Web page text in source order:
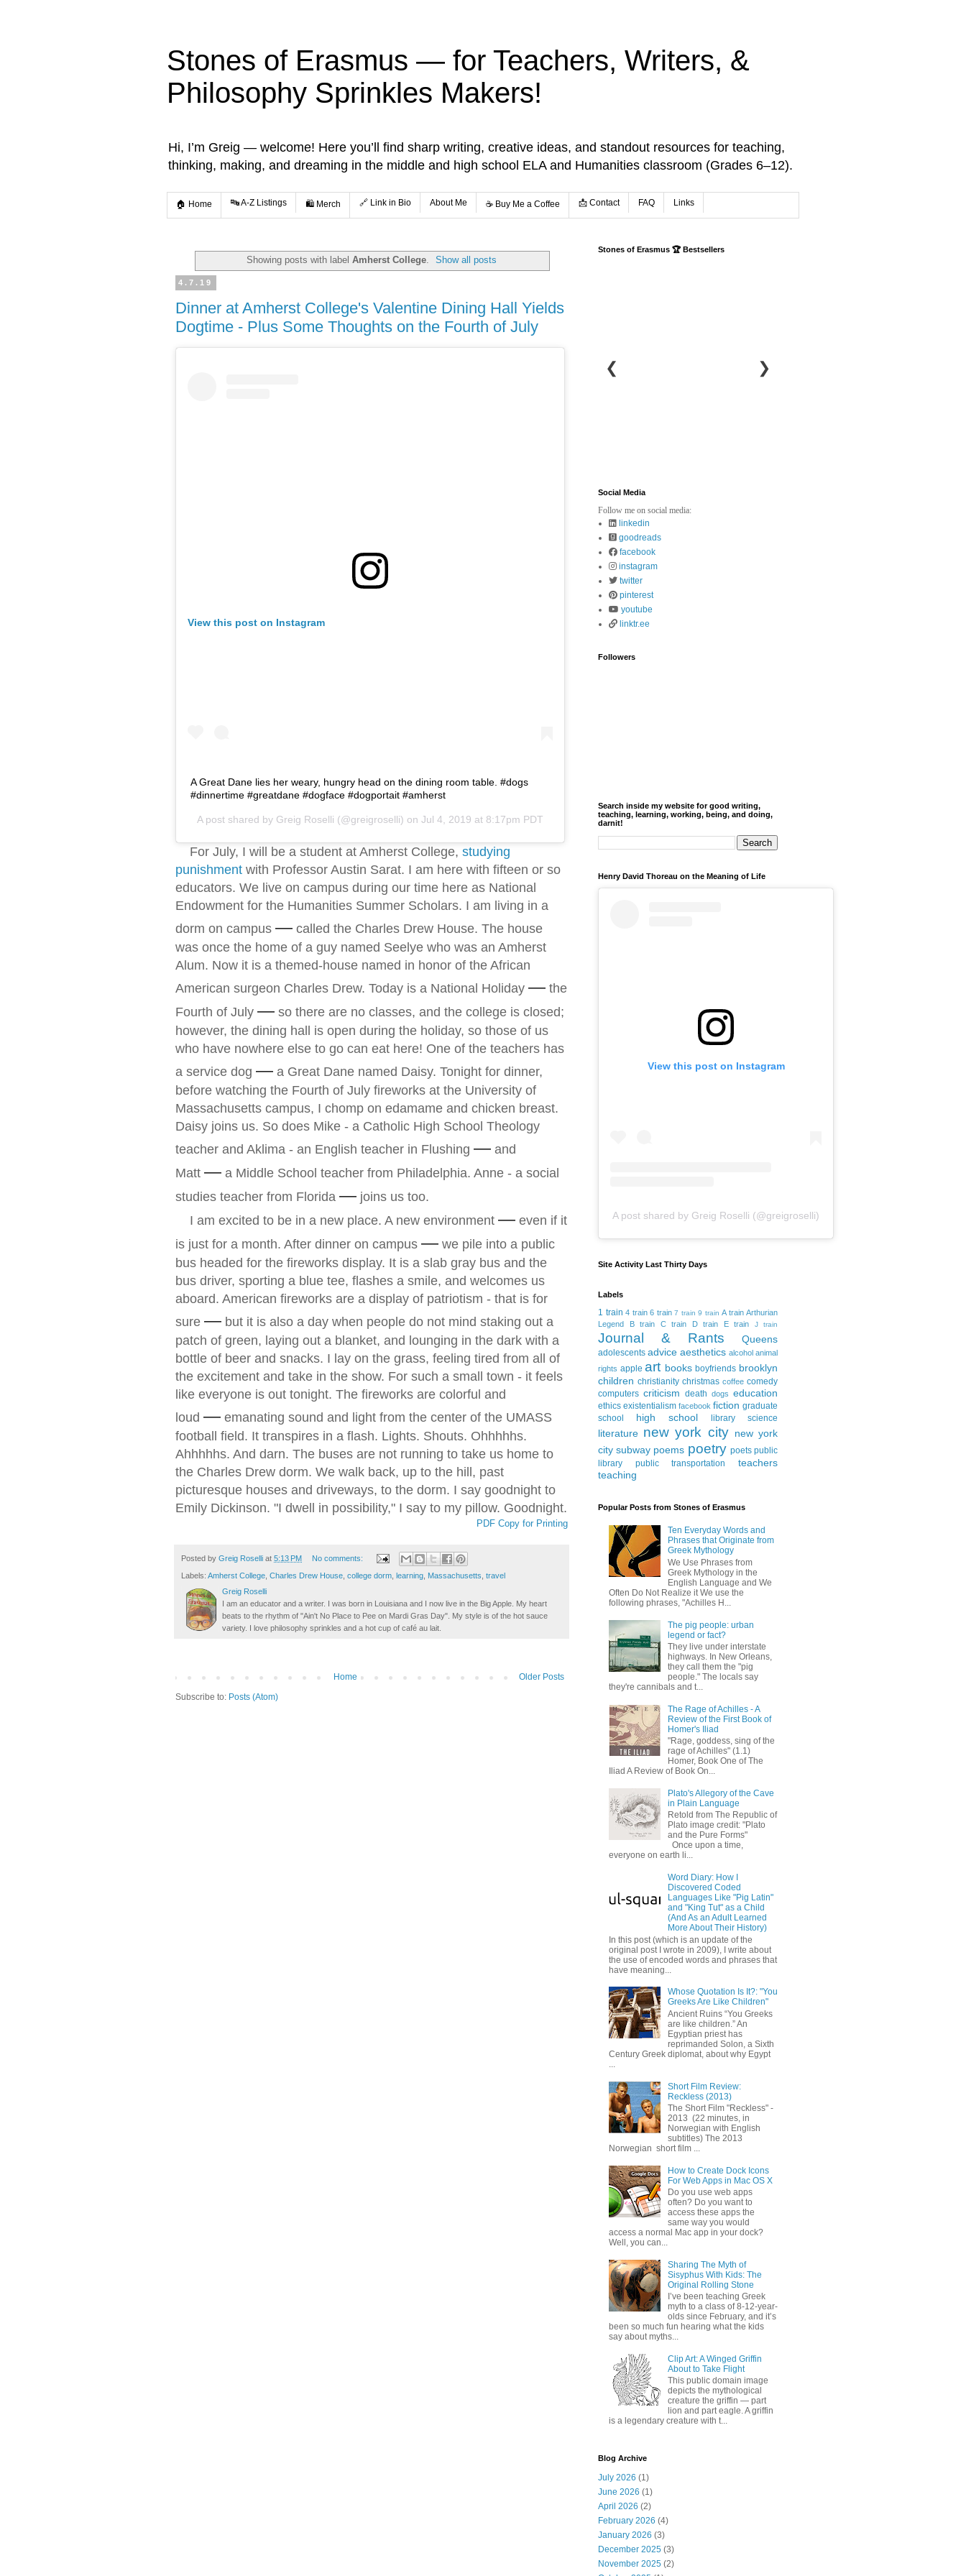
Stones of Erasmus — for Teachers, Writers, &
Philosophy Sprinkles Makers!
Hi, I’m Greig — welcome! Here you’ll find sharp writing, creative ideas, and standout resources for teaching,
thinking, making, and dreaming in the middle and high school ELA and Humanities classroom (Grades 6–12).
🏠 Home 🔤 A-Z Listings 🛍️ Merch 🔗 Link in Bio About Me ☕️ Buy Me a Coffee 📩 Contact FAQ Links
Showing posts with label Amherst College. Show all posts
4.7.19
Dinner at Amherst College's Valentine Dining Hall Yields
Dogtime - Plus Some Thoughts on the Fourth of July
View this post on Instagram
A Great Dane lies her weary, hungry head on the dining room table. #dogs
#dinnertime #greatdane #dogface #dogportait #amherst
A post shared by Greig Roselli (@greigroselli) on Jul 4, 2019 at 8:17pm PDT
For July, I will be a student at Amherst College, studying
punishment with Professor Austin Sarat. I am here with fifteen or so
educators. We live on campus during our time here as National
Endowment for the Humanities Summer Scholars. I am living in a
dorm on campus — called the Charles Drew House. The house
was once the home of a guy named Seelye who was an Amherst
Alum. Now it is a themed-house named in honor of the African
American surgeon Charles Drew. Today is a National Holiday — the
Fourth of July — so there are no classes, and the college is closed;
however, the dining hall is open during the holiday, so those of us
who have nowhere else to go can eat here! One of the teachers has
a service dog — a Great Dane named Daisy. Tonight for dinner,
before watching the Fourth of July fireworks at the University of
Massachusetts campus, I chomp on edamame and chicken breast.
Daisy joins us. So does Mike - a Catholic High School Theology
teacher and Aklima - an English teacher in Flushing — and
Matt — a Middle School teacher from Philadelphia. Anne - a social
studies teacher from Florida — joins us too.
I am excited to be in a new place. A new environment — even if it
is just for a month. After dinner on campus — we pile into a public
bus headed for the fireworks display. It is a slab gray bus and the
bus driver, sporting a blue tee, flashes a smile, and welcomes us
aboard. American fireworks are a display of patriotism - that is for
sure — but it is also a day when people do not mind staking out a
patch of green, laying out a blanket, and lounging in the dark with a
bottle of beer and snacks. I lay on the grass, feeling tired from all of
the excitement and take in the show. For such a small town - it feels
like everyone is out tonight. The fireworks are colorful and
loud — emanating sound and light from the center of the UMASS
football field. It transpires in a flash. Lights. Shouts. Ohhhhhs.
Ahhhhhs. And darn. The buses are not running to take us home to
the Charles Drew dorm. We walk back, up to the hill, past
picturesque houses and driveways, to the dorm. I say goodnight to
Emily Dickinson. "I dwell in possibility," I say to my pillow. Goodnight.
PDF Copy for Printing
Posted by Greig Roselli at 5:13 PM No comments:
Labels: Amherst College Charles Drew House college dorm learning Massachusetts travel
Greig Roselli
I am an educator and a writer. I was born in Louisiana and I now live in the Big Apple. My heart
beats to the rhythm of "Ain't No Place to Pee on Mardi Gras Day". My style is of the hot sauce
variety. I love philosophy sprinkles and a hot cup of café au lait.
Older Posts
Home
Subscribe to: Posts (Atom)
Stones of Erasmus 🏆 Bestsellers
❮ ❯
Social Media
Follow me on social media:
linkedin
goodreads
facebook
instagram
twitter
pinterest
youtube
linktr.ee
Followers
Search inside my website for good writing,
teaching, learning, working, being, and doing,
darnit!
Henry David Thoreau on the Meaning of Life
View this post on Instagram
A post shared by Greig Roselli (@greigroselli)
Site Activity Last Thirty Days
Labels
1 train 4 train 6 train 7 train 9 train A train Arthurian
Legend
B train C train D train E train J train
Journal & Rants Queens
adolescents advice aesthetics alcohol animal
rights apple art books boyfriends brooklyn
children christianity christmas coffee comedy
computers criticism death dogs education
ethics existentialism facebook fiction graduate
school
high school library science
literature new york city new york
city subway poems poetry poets public
library
public transportation
teachers
teaching
Popular Posts from Stones of Erasmus
Ten Everyday Words and
Phrases that Originate from
Greek Mythology
We Use Phrases from
Greek Mythology in the
English Language and We
Often Do Not Realize it We use the
following phrases, "Achilles H...
The pig people: urban
legend or fact?
They live under interstate
highways. In New Orleans,
they call them the "pig
people." The locals say
they're cannibals and t...
The Rage of Achilles - A
Review of the First Book of
Homer's Iliad
"Rage, goddess, sing of the
rage of Achilles" (1.1)
Homer, Book One of The
Iliad A Review of Book On...
Plato's Allegory of the Cave
in Plain Language
Retold from The Republic of
Plato image credit: "Plato
and the Pure Forms"
Once upon a time,
everyone on earth li...
Word Diary: How I
Discovered Coded
Languages Like "Pig Latin"
and "King Tut" as a Child
(And As an Adult Learned
More About Their History)
In this post (which is an update of the
original post I wrote in 2009), I write about
the use of encoded words and phrases that
have meaning...
Whose Quotation Is It?: "You
Greeks Are Like Children"
Ancient Ruins “You Greeks
are like children.” An
Egyptian priest has
reprimanded Solon, a Sixth
Century Greek diplomat, about why Egypt
Short Film Review:
Reckless (2013)
The Short Film "Reckless" -
2013 (22 minutes, in
Norwegian with English
subtitles) The 2013
Norwegian short film ...
How to Create Dock Icons
For Web Apps in Mac OS X
Do you use web apps
often? Do you want to
access these apps the
same way you would
access a normal Mac app in your dock?
Well, you can...
Sharing The Myth of
Sisyphus With Kids: The
Original Rolling Stone
I’ve been teaching Greek
myth to a class of 8-12-year-
olds since February, and it’s
been so much fun hearing what the kids
say about myths...
Clip Art: A Winged Griffin
About to Take Flight
This public domain image
depicts the mythological
creature the griffin — part
lion and part eagle. A griffin
is a legendary creature with t...
Blog Archive
July 2026 (1)
June 2026 (1)
April 2026 (2)
February 2026 (4)
January 2026 (3)
December 2025 (3)
November 2025 (2)